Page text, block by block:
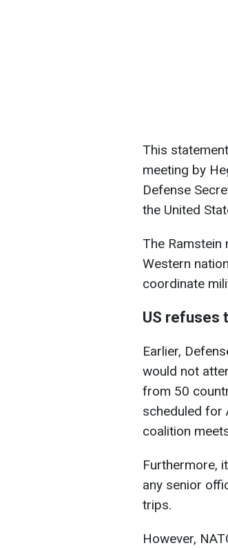
This
meeting by
Defense
the United
The
Western
coordinate
US refuses
Earlier,
would not
from 50
scheduled for
coalition
Furthermore,
any senior
trips.
However,